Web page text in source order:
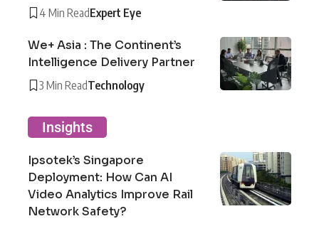
4 Min ReadExpert Eye
We+ Asia : The Continent’s
Intelligence Delivery Partner
3 Min ReadTechnology
Insights
Ipsotek’s Singapore
Deployment: How Can AI
Video Analytics Improve Rail
Network Safety?